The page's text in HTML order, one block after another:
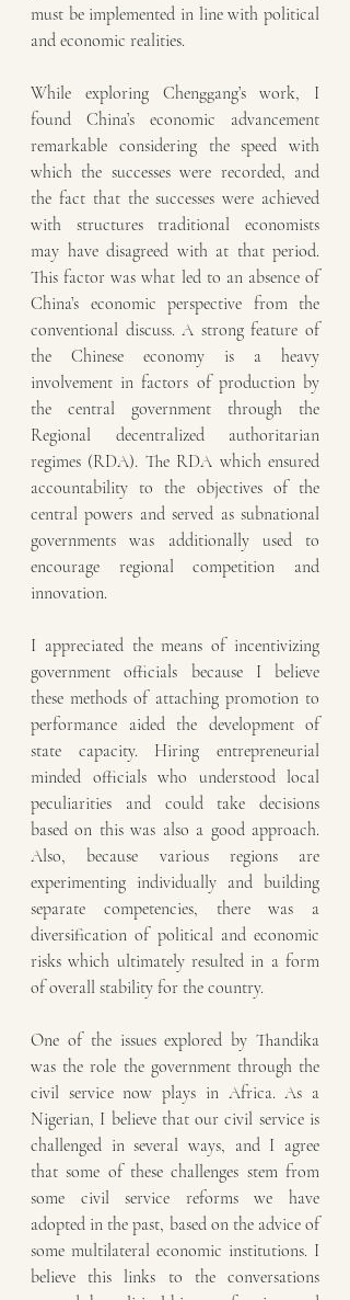
must be implemented in line with political
and economic realities.
While exploring Chenggang’s work, I
found China’s economic advancement
remarkable considering the speed with
which the successes were recorded, and
the fact that the successes were achieved
with structures traditional economists
may have disagreed with at that period.
This factor was what led to an absence of
China’s economic perspective from the
conventional discuss. A strong feature of
the Chinese economy is a heavy
involvement in factors of production by
the central government through the
Regional decentralized authoritarian
regimes (RDA). The RDA which ensured
accountability to the objectives of the
central powers and served as subnational
governments was additionally used to
encourage regional competition and
innovation.
I appreciated the means of incentivizing
government officials because I believe
these methods of attaching promotion to
performance aided the development of
state capacity. Hiring entrepreneurial
minded officials who understood local
peculiarities and could take decisions
based on this was also a good approach.
Also, because various regions are
experimenting individually and building
separate competencies, there was a
diversification of political and economic
risks which ultimately resulted in a form
of overall stability for the country.
One of the issues explored by Thandika
was the role the government through the
civil service now plays in Africa. As a
Nigerian, I believe that our civil service is
challenged in several ways, and I agree
that some of these challenges stem from
some civil service reforms we have
adopted in the past, based on the advice of
some multilateral economic institutions. I
believe this links to the conversations